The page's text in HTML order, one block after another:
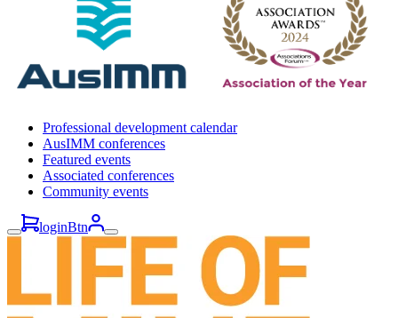
Professional development calendar
AusIMM conferences
Featured events
Associated conferences
Community events
loginBtn